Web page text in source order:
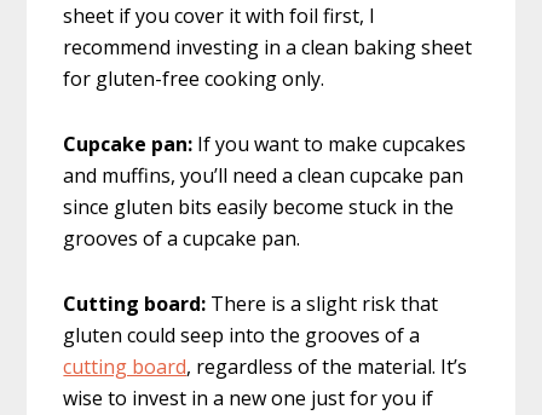
sheet if you cover it with foil first, I
recommend investing in a clean baking sheet
for gluten-free cooking only.
Cupcake pan: If you want to make cupcakes
and muffins, you’ll need a clean cupcake pan
since gluten bits easily become stuck in the
grooves of a cupcake pan.
Cutting board: There is a slight risk that
gluten could seep into the grooves of a
cutting board, regardless of the material. It’s
wise to invest in a new one just for you if